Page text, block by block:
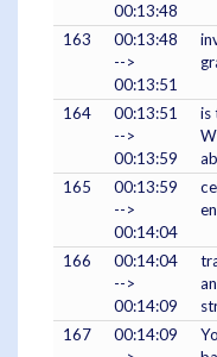
00:13:48
163
00:13:48
-->
00:13:51
164
00:13:51
-->
00:13:59
is
165
00:13:59
-->
00:14:04
166
00:14:04
-->
00:14:09
167
00:14:09